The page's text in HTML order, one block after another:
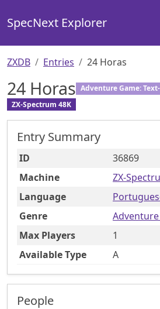
SpecNext Explorer
ZXDB Entries 24 Horas
24 Horas Adventure Game:
ZX-Spectrum 48K
Entry Summary
ID
36869
Machine
ZX-
Language
Genre
Max Players
1
Available Type
A
People